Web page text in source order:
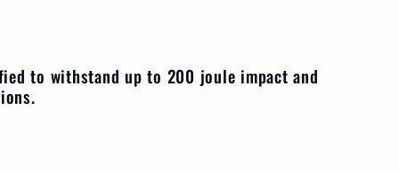
to withstand up to 200 joule impact and